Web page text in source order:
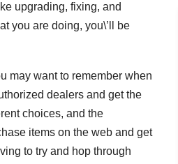
upgrading, fixing, and
you are doing, you\’ll be
may want to remember when
dealers and get the
choices, and the
items on the web and get
to try and hop through